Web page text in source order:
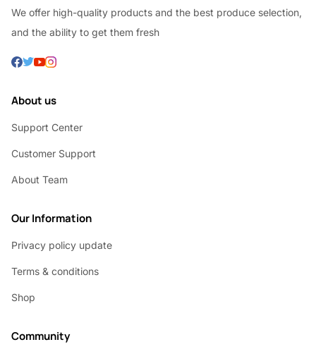
We offer high-quality products and the best produce selection,
and the ability to get them fresh
About us
Support Center
Customer Support
About Team
Our Information
Privacy policy update
Terms & conditions
Shop
Community